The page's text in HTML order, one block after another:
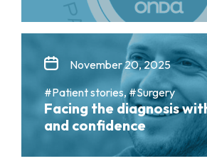
November 20, 2025
#Patient stories, #Surgery
Facing the diagnosis
and confidence